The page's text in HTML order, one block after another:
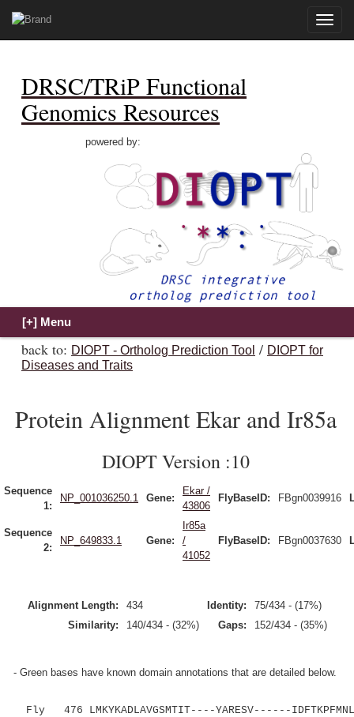
Toggle
DRSC/TRiP Functional
Genomics Resources
powered by:
back to: DIOPT - Ortholog Prediction Tool / DIOPT for
Diseases and Traits
Protein Alignment Ekar and Ir85a
DIOPT Version :10
Sequence
1:
NP_001036250.1 Gene:
Ekar /
43806
FlyBaseID: FBgn0039916
Sequence
2:
NP_649833.1 Gene:
Ir85a
/
41052
FlyBaseID: FBgn0037630
Alignment Length: 434 Identity:
75/434 - (17%)
Similarity:
140/434 - (32%) Gaps: 152/434 - (35%)
- Green bases have known domain annotations that are detailed below.
Fly 476 LMKYKADLAVGSMTIT----YARESV------